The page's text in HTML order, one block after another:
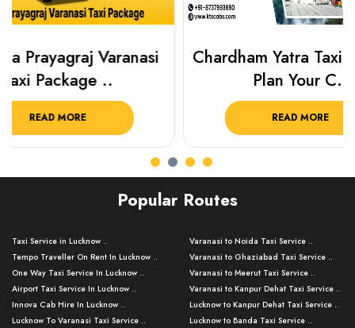
Chardham Yatra Taxi Package
Plan Your C..
READ MORE
Haridwar
Popular Routes
Taxi Service in Lucknow ..
Tempo Traveller On Rent In Lucknow ..
One Way Taxi Service In Lucknow ..
Airport Taxi Service In Lucknow ..
Innova Cab Hire In Lucknow ..
Lucknow To Varanasi Taxi Service ..
Varanasi to Noida Taxi Service ..
Varanasi to Ghaziabad Taxi Service ..
Varanasi to Meerut Taxi Service ..
Varanasi to Kanpur Dehat Taxi Service ..
Lucknow to Kanpur Dehat Taxi Service ..
Lucknow to Banda Taxi Service ..